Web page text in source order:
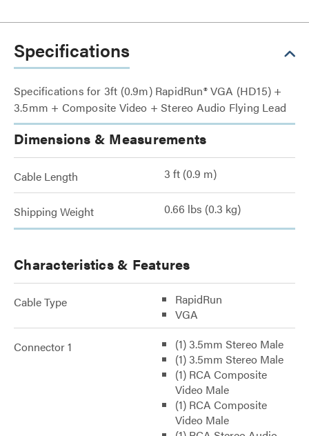
Specifications
Specifications for 3ft (0.9m) RapidRun® VGA (HD15) +
3.5mm + Composite Video + Stereo Audio Flying Lead
Dimensions & Measurements
Cable Length 3 ft (0.9 m)
Shipping Weight 0.66 lbs (0.3 kg)
Characteristics & Features
Cable Type
RapidRun
VGA
Connector 1
(1) 3.5mm Stereo Male
(1) 3.5mm Stereo Male
(1) RCA Composite
Video Male
(1) RCA Composite
Video Male